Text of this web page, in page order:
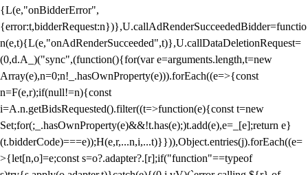
{L(e,"onBidderError",
{error:t,bidderRequest:n})},U.callAdRenderSucceededBidder=functio
n(e,t){L(e,"onAdRenderSucceeded",t)},U.callDataDeletionRequest=
(0,d.A_)("sync",(function(){for(var e=arguments.length,t=new
Array(e),n=0;n!_.hasOwnProperty(e))).forEach((e=>{const
n=F(e,r);if(null!=n){const
i=A.n.getBidsRequested().filter((t=>function(e){const t=new
Set;for(;_.hasOwnProperty(e)&&!t.has(e);)t.add(e),e=_[e];return e}
(t.bidderCode)===e));H(e,r,...n,i,...t)}})),Object.entries(j).forEach((e=
>{let[n,o]=e;const s=o?.adapter?.[r];if("function"==typeof